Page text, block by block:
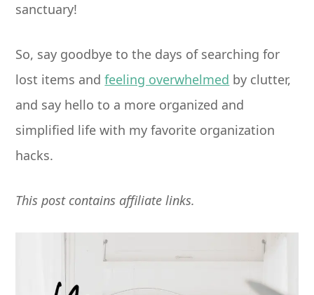
sanctuary!
So, say goodbye to the days of searching for
lost items andfeeling overwhelmed by clutter,
and say hello to a more organized and
simplified life with my favorite organization
hacks.
This post contains affiliate links.